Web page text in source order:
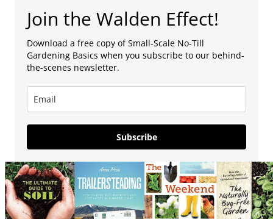
Join the Walden Effect!
Download a free copy of Small-Scale No-Till
Gardening Basics when you subscribe to our behind-
the-scenes newsletter.
Subscribe